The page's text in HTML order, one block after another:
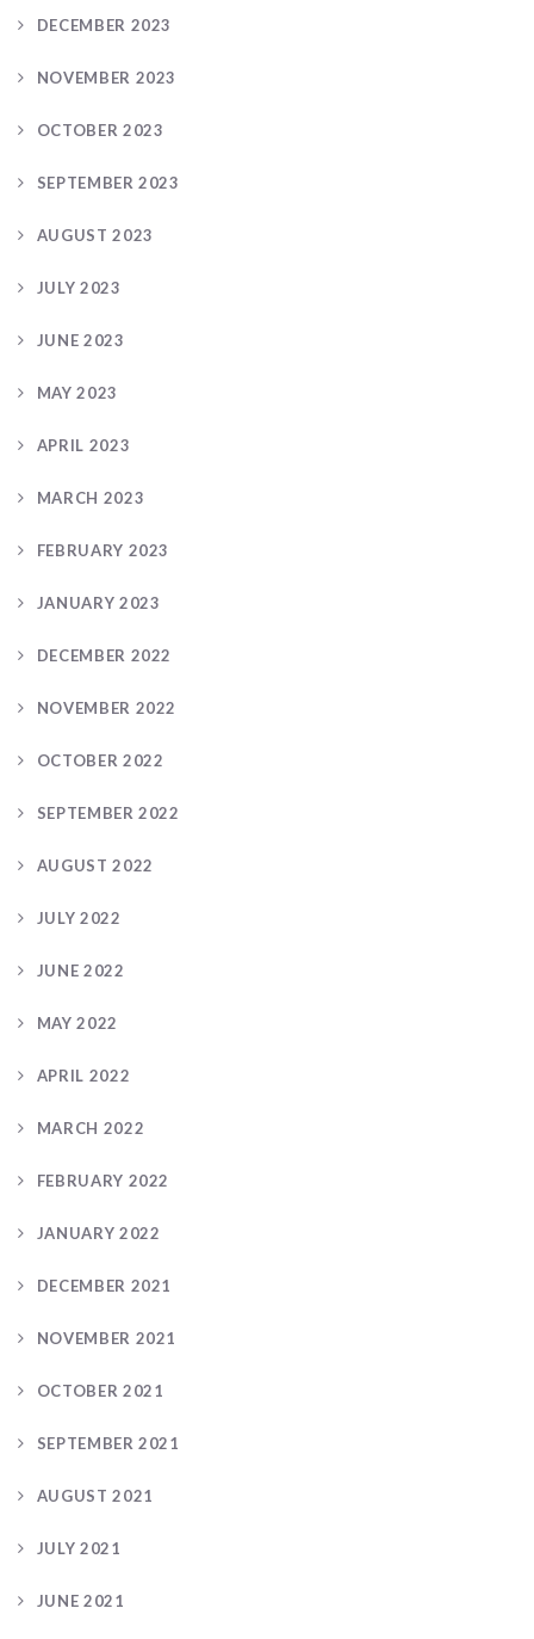
DECEMBER 2023
NOVEMBER 2023
OCTOBER 2023
SEPTEMBER 2023
AUGUST 2023
JULY 2023
JUNE 2023
MAY 2023
APRIL 2023
MARCH 2023
FEBRUARY 2023
JANUARY 2023
DECEMBER 2022
NOVEMBER 2022
OCTOBER 2022
SEPTEMBER 2022
AUGUST 2022
JULY 2022
JUNE 2022
MAY 2022
APRIL 2022
MARCH 2022
FEBRUARY 2022
JANUARY 2022
DECEMBER 2021
NOVEMBER 2021
OCTOBER 2021
SEPTEMBER 2021
AUGUST 2021
JULY 2021
JUNE 2021